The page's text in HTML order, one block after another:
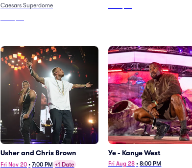
Caesars Superdome
Usher and Chris Brown
Fri Nov 20 • 7:00 PM +1 Date
Ye - Kanye West
Fri Aug 28 • 8:00 PM